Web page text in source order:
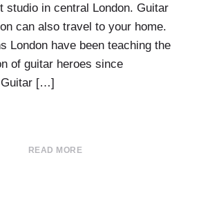
studio in central London. Guitar
can also travel to your home.
London have been teaching the
of guitar heroes since
Guitar […]
READ MORE